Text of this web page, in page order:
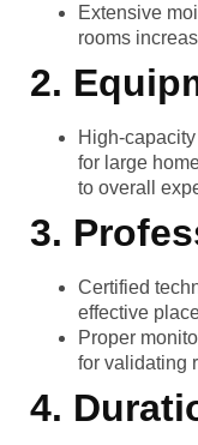
Extensive
rooms
2.
High-
for large
to overall
3.
Certified
effective
Proper
for validating
4.